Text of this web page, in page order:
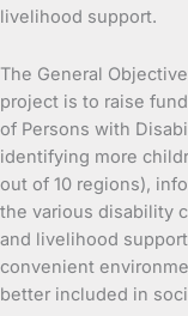
livelihood support.
The General
project is to raise
of Persons with
identifying more
out of 10 regions),
the various disability
and livelihood
convenient
better included in